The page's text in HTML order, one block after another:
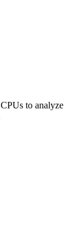
to analyze